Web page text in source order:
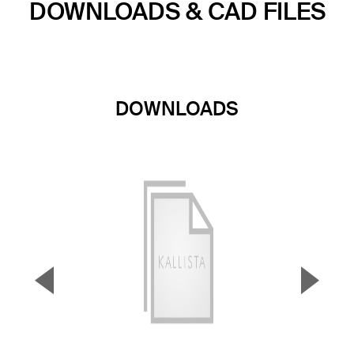
DOWNLOADS & CAD FILES
DOWNLOADS
▼ ▲